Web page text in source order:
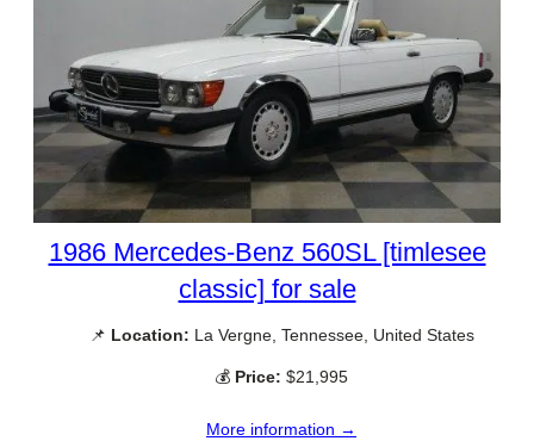
1986 Mercedes-Benz 560SL [timlesee
classic] for sale
📌 Location: La Vergne, Tennessee, United States
💰 Price: $21,995
More information →